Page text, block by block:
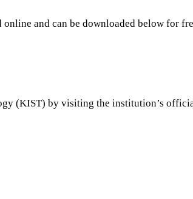
and can be downloaded below for
(KIST) by visiting the institution’s